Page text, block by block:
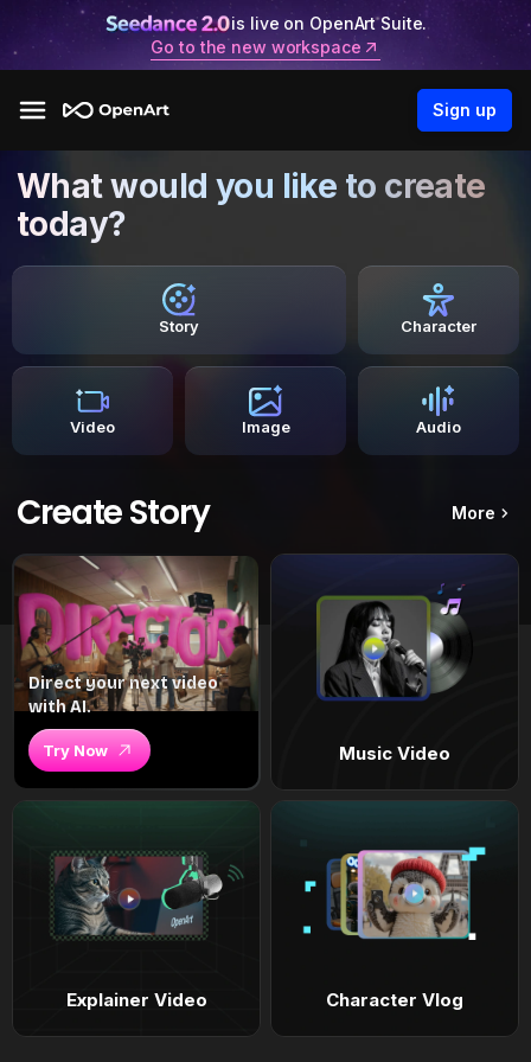
is live on OpenArt Suite.
Go to the new workspace
Sign up
What would you like to create
today?
Story Character
Video Image Audio
Create Story More
Direct your next video
with AI.
Try Now Music Video
Explainer Video Character Vlog